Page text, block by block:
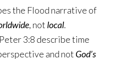
the Flood narrative of
, not local.
3:8 describe time
and not God’s